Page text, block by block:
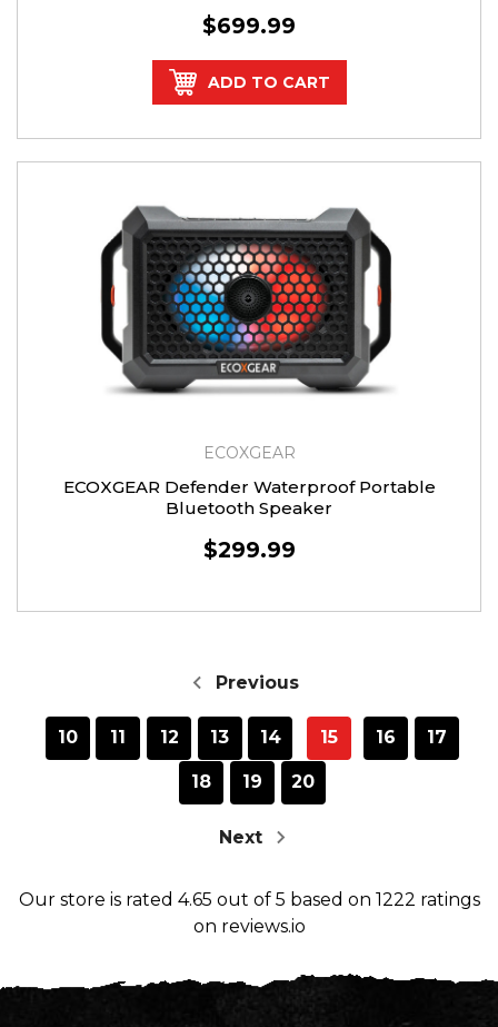
$699.99
ADD TO CART
ECOXGEAR
ECOXGEAR Defender Waterproof Portable
Bluetooth Speaker
$299.99
Previous
10 11 12 13 14 15 16 17
18 19 20
Next
Our store is rated 4.65 out of 5 based on 1222 ratings
on reviews.io